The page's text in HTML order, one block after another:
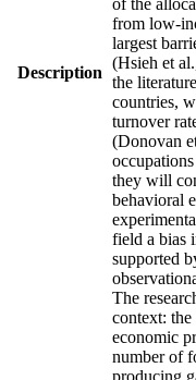
Description
of the
from low-
largest
(Hsieh et
the
countries,
turnover
(Donovan
they will
behavioral
field a bias
supported
The
context:
economic
number of
producing